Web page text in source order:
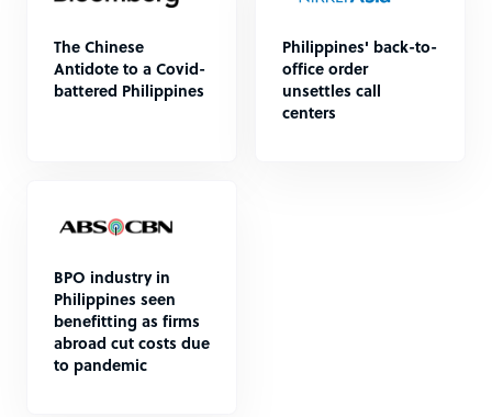
The Chinese
Antidote to a Covid-
battered Philippines
Philippines' back-to-
office order
unsettles call
centers
BPO industry in
Philippines seen
benefitting as firms
abroad cut costs due
to pandemic